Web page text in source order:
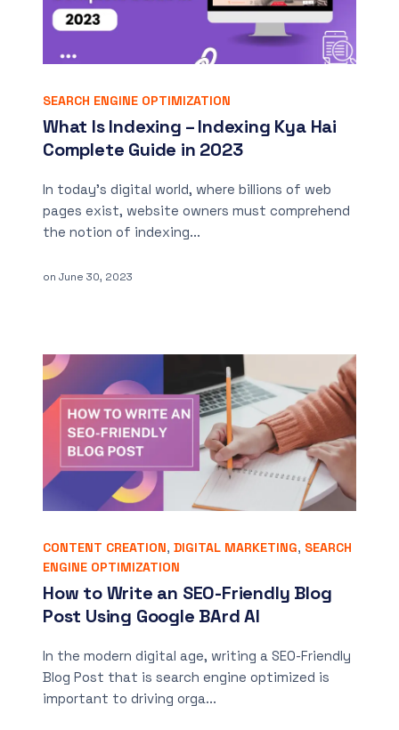
SEARCH ENGINE OPTIMIZATION
What Is Indexing – Indexing Kya Hai
Complete Guide in 2023
In today’s digital world, where billions of web
pages exist, website owners must comprehend
the notion of indexing...
on June 30, 2023
CONTENT CREATION, DIGITAL MARKETING, SEARCH
ENGINE OPTIMIZATION
How to Write an SEO-Friendly Blog
Post Using Google BArd AI
In the modern digital age, writing a SEO-Friendly
Blog Post that is search engine optimized is
important to driving orga...